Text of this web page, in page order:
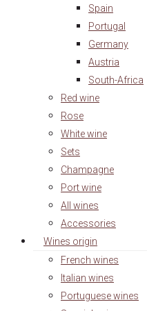
Spain
Portugal
Germany
Austria
South-Africa
Red wine
Rose
White wine
Sets
Champagne
Port wine
All wines
Accessories
Wines origin
French wines
Italian wines
Portuguese wines